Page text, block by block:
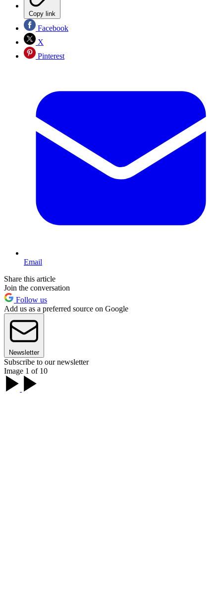
Copy link
Facebook
X
Pinterest
Email
Share this article
Join the conversation
Follow us
Add us as a preferred source on Google
Newsletter
Subscribe to our newsletter
Image 1 of 10